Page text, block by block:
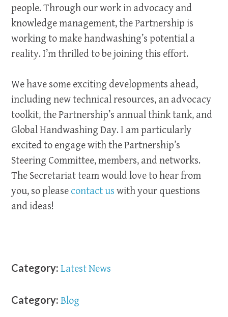
people. Through our work in advocacy and
knowledge management, the Partnership is
working to make handwashing’s potential a
reality. I’m thrilled to be joining this effort.
We have some exciting developments ahead,
including new technical resources, an advocacy
toolkit, the Partnership’s annual think tank, and
Global Handwashing Day. I am particularly
excited to engage with the Partnership’s
Steering Committee, members, and networks.
The Secretariat team would love to hear from
you, so please contact us with your questions
and ideas!
Category: Latest News
Category: Blog